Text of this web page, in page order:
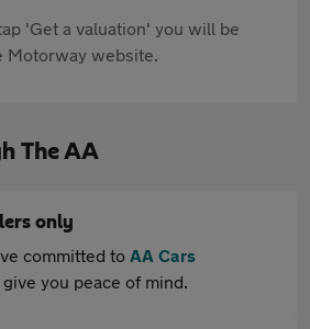
'Get a valuation' you will be
Motorway website.
The AA
only
committed to AA Cars
you peace of mind.